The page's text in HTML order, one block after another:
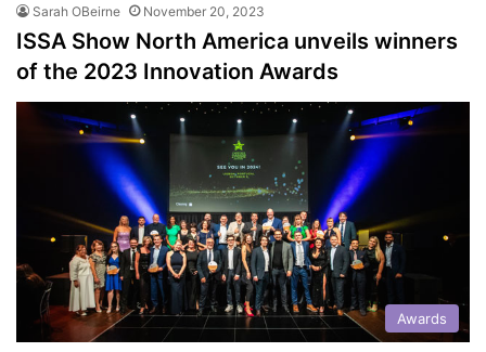
Sarah OBeirne November 20, 2023
ISSA Show North America unveils winners
of the 2023 Innovation Awards
Awards